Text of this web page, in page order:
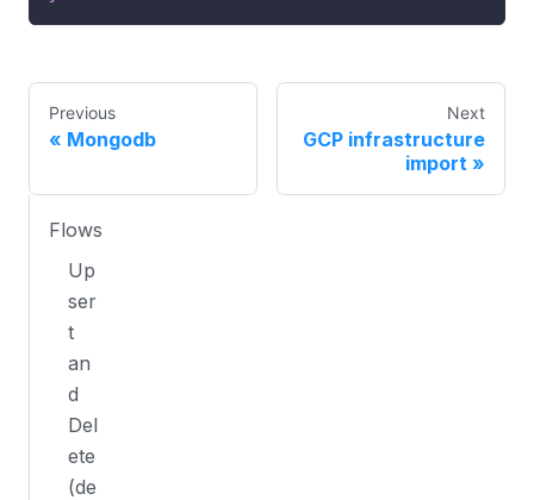
Previous
Mongodb
Next
GCP infrastructure
import
Flows
Up
ser
t
an
d
Del
ete
(de